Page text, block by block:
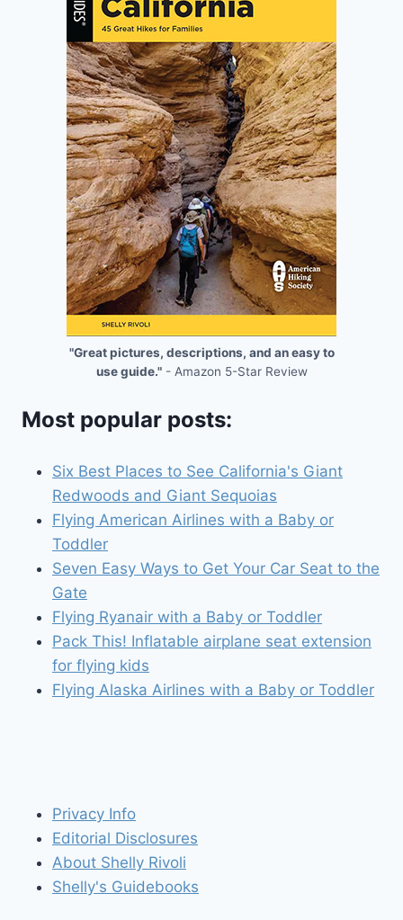
"Great pictures, descriptions, and an easy to
use guide."- Amazon 5-Star Review
Most popular posts:
Six Best Places to See California's Giant
Redwoods and Giant Sequoias
Flying American Airlines with a Baby or
Toddler
Seven Easy Ways to Get Your Car Seat to the
Gate
Flying Ryanair with a Baby or Toddler
Pack This! Inflatable airplane seat extension
for flying kids
Flying Alaska Airlines with a Baby or Toddler
Privacy Info
Editorial Disclosures
About Shelly Rivoli
Shelly's Guidebooks